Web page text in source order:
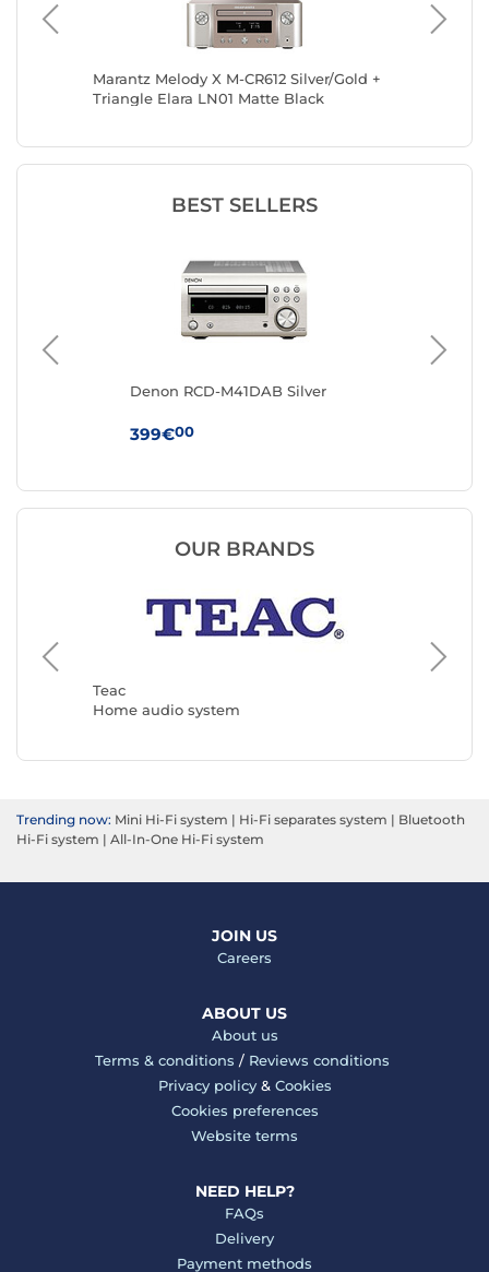
Marantz Melody X M-CR612 Silver/Gold +
Triangle Elara LN01 Matte Black
BEST SELLERS
Denon RCD-M41DAB Silver
399€00
OUR BRANDS
Teac
Home audio system
Muse
Home
Trending now: Mini Hi-Fi system | Hi-Fi separates system | Bluetooth
Hi-Fi system | All-In-One Hi-Fi system
JOIN US
Careers
ABOUT US
About us
Terms & conditions / Reviews conditions
Privacy policy& Cookies
Cookies preferences
Website terms
NEED HELP?
FAQs
Delivery
Payment methods